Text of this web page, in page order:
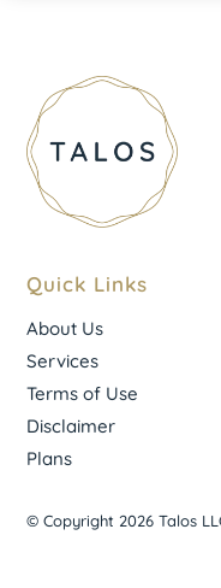
Quick Links
About Us
Services
Terms of Use
Disclaimer
Plans
© Copyright 2026 Talos